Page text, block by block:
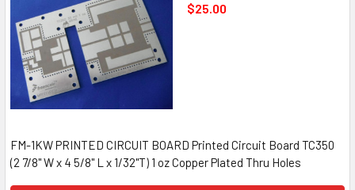
$25.00
FM-1KW PRINTED CIRCUIT BOARD Printed Circuit Board TC350
(2 7/8" W x 4 5/8" L x 1/32"T) 1 oz Copper Plated Thru Holes